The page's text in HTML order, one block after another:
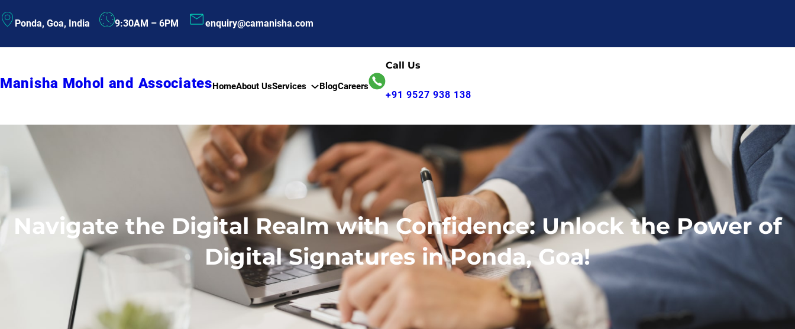
to Ponda, Goa, India 9:30AM – 6PM enquiry@camanisha.com
Manisha Mohol and AssociatesHomeAbout UsServices BlogCareers
Call Us
+91 9527 938 138
Navigate the Digital Realm with Confidence: Unlock the Power of
Digital Signatures in Ponda, Goa!